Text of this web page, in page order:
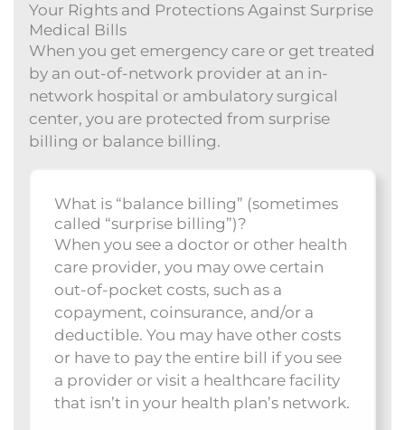
​​Your Rights and Protections Against Surprise
Medical Bills
When you get emergency care or get treated
by an out-of-network provider at an in-
network hospital or ambulatory surgical
center, you are protected from surprise
billing or balance billing.
What is “balance billing” (sometimes
called “surprise billing”)?
When you see a doctor or other health
care provider, you may owe certain
out-of-pocket costs, such as a
copayment, coinsurance, and/or a
deductible. You may have other costs
or have to pay the entire bill if you see
a provider or visit a healthcare facility
that isn’t in your health plan’s network.